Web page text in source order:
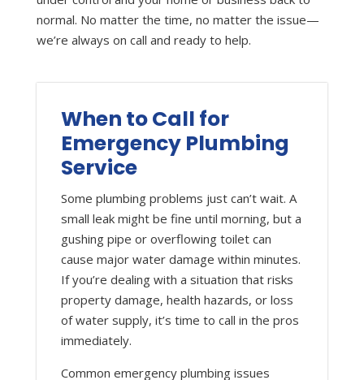
normal. No matter the time, no matter the issue—
we’re always on call and ready to help.
When to Call for
Emergency Plumbing
Service
Some plumbing problems just can’t wait. A
small leak might be fine until morning, but a
gushing pipe or overflowing toilet can
cause major water damage within minutes.
If you’re dealing with a situation that risks
property damage, health hazards, or loss
of water supply, it’s time to call in the pros
immediately.
Common emergency plumbing issues